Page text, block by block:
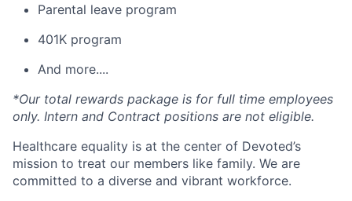
Parental leave program
401K program
And more....
*Our total rewards package is for full time employees
only. Intern and Contract positions are not eligible.
Healthcare equality is at the center of Devoted’s
mission to treat our members like family. We are
committed to a diverse and vibrant workforce.